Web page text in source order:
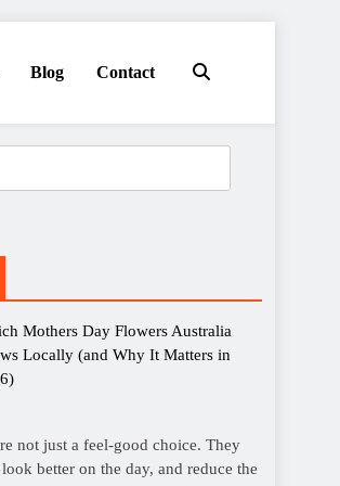
Blog Contact
Mothers Day Flowers Australia
Locally (and Why It Matters in
not just a feel-good choice. They
better on the day, and reduce the